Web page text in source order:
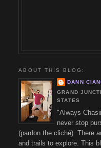
ABOUT THIS BLOG:
DANN
GRAND
STATES
"Always
never stop
(pardon the cliché). There
and trails to explore. This